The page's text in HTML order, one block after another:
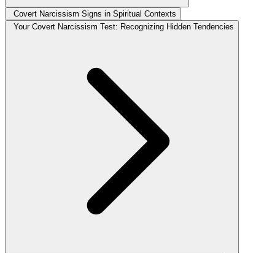
Covert Narcissism Signs in Spiritual Contexts
Your Covert Narcissism Test: Recognizing Hidden Tendencies